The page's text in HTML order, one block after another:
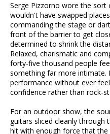
Serge Pizzorno wore the sort
wouldn't have swapped
commanding the stage or
front of the barrier to get
determined to shrink the
Relaxed, charismatic and
forty-five thousand people
something far more intimate.
performance without ever
confidence rather than rock-
For an outdoor show, the
guitars sliced cleanly through
hit with enough force that